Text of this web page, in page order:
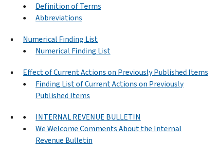
Definition of Terms
Abbreviations
Numerical Finding List
Numerical Finding List
Effect of Current Actions on Previously Published Items
Finding List of Current Actions on Previously
Published Items
INTERNAL REVENUE BULLETIN
We Welcome Comments About the Internal
Revenue Bulletin